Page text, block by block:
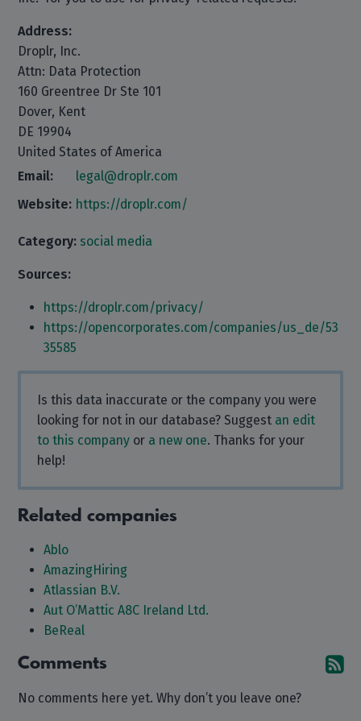
Address:
Droplr, Inc.
Attn: Data Protection
160 Greentree Dr Ste 101
Dover, Kent
DE 19904
United States of America
Email:
legal@droplr.com
Website: https://droplr.com/
Category: social media
Sources:
https://droplr.com/privacy/
https://opencorporates.com/companies/us_de/53
35585
Is this data inaccurate or the company you were
looking for not in our database? Suggest an edit
to this company or a new one. Thanks for your
help!
Related companies
Ablo
AmazingHiring
Atlassian B.V.
Aut O’Mattic A8C Ireland Ltd.
BeReal
Comments
No comments here yet. Why don’t you leave one?